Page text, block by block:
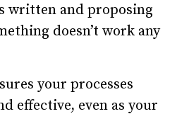
written and proposing
doesn’t work any
your processes
effective, even as your